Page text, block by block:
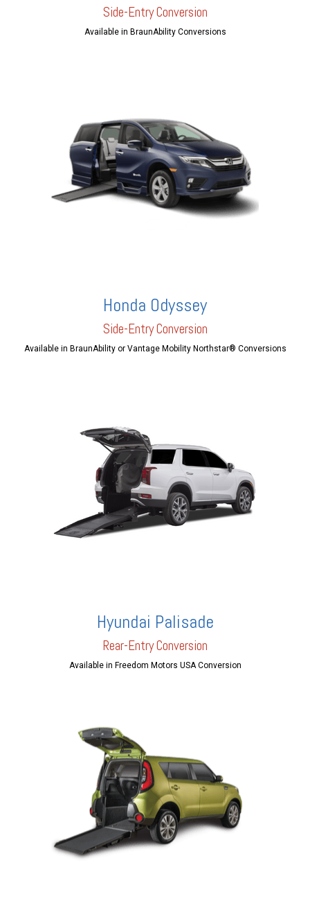
Side-Entry Conversion
Available in BraunAbility Conversions
Honda Odyssey
Side-Entry Conversion
Available in BraunAbility or Vantage Mobility Northstar® Conversions
Hyundai Palisade
Rear-Entry Conversion
Available in Freedom Motors USA Conversion